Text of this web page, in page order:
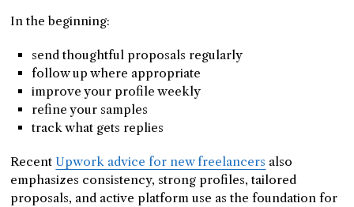
In the beginning:
send thoughtful proposals regularly
follow up where appropriate
improve your profile weekly
refine your samples
track what gets replies
RecentUpwork advice for new freelancers also
emphasizes consistency, strong profiles, tailored
proposals, and active platform use as the foundation for